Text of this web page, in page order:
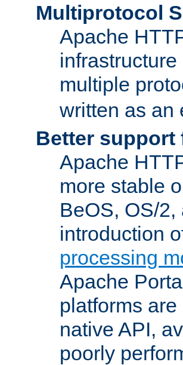
Multiprotocol
Apache
multiple
written as an
Better support
Apache
more stable
BeOS, OS/
introduction
processing
Apache
platforms
native API,
poorly